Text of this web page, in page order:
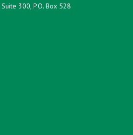
300, P.O. Box 528